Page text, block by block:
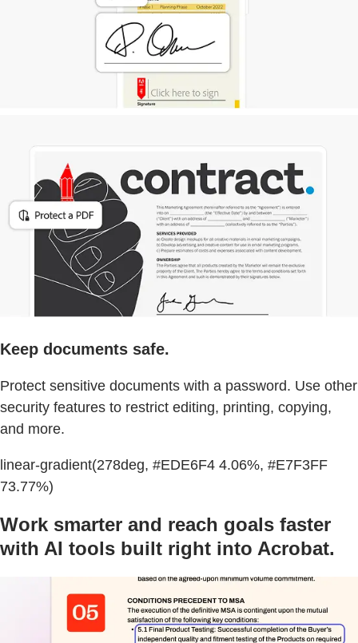
Keep documents safe.
Protect sensitive documents with a password. Use other
security features to restrict editing, printing, copying,
and more.
linear-gradient(278deg, #EDE6F4 4.06%, #E7F3FF
73.77%)
Work smarter and reach goals faster
with AI tools built right into Acrobat.